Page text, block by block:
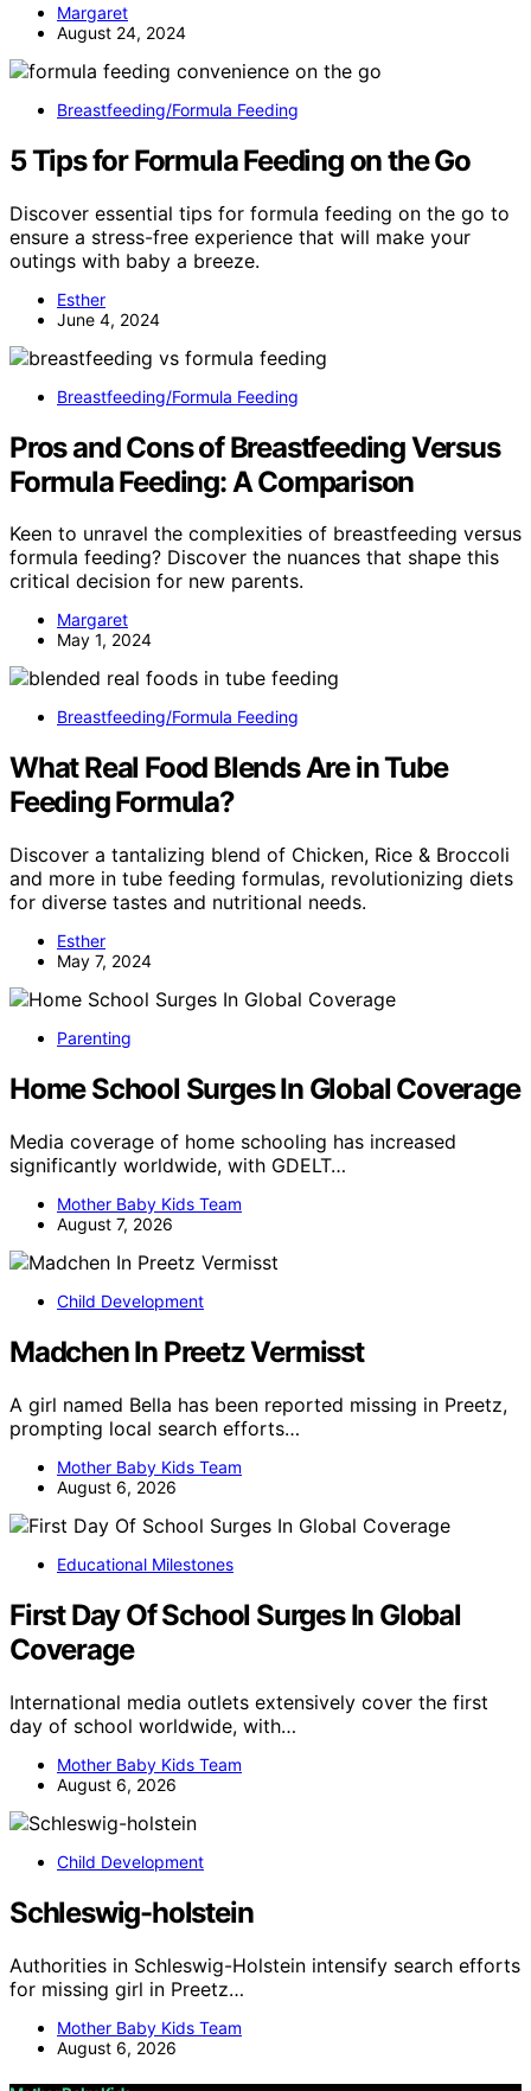
Margaret
August 24, 2024
Breastfeeding/Formula Feeding
5 Tips for Formula Feeding on the Go
Discover essential tips for formula feeding on the go to
ensure a stress-free experience that will make your
outings with baby a breeze.
Esther
June 4, 2024
Breastfeeding/Formula Feeding
Pros and Cons of Breastfeeding Versus
Formula Feeding: A Comparison
Keen to unravel the complexities of breastfeeding versus
formula feeding? Discover the nuances that shape this
critical decision for new parents.
Margaret
May 1, 2024
Breastfeeding/Formula Feeding
What Real Food Blends Are in Tube
Feeding Formula?
Discover a tantalizing blend of Chicken, Rice & Broccoli
and more in tube feeding formulas, revolutionizing diets
for diverse tastes and nutritional needs.
Esther
May 7, 2024
Parenting
Home School Surges In Global Coverage
Media coverage of home schooling has increased
significantly worldwide, with GDELT…
Mother Baby Kids Team
August 7, 2026
Child Development
Madchen In Preetz Vermisst
A girl named Bella has been reported missing in Preetz,
prompting local search efforts…
Mother Baby Kids Team
August 6, 2026
Educational Milestones
First Day Of School Surges In Global
Coverage
International media outlets extensively cover the first
day of school worldwide, with…
Mother Baby Kids Team
August 6, 2026
Child Development
Schleswig-holstein
Authorities in Schleswig-Holstein intensify search efforts
for missing girl in Preetz…
Mother Baby Kids Team
August 6, 2026